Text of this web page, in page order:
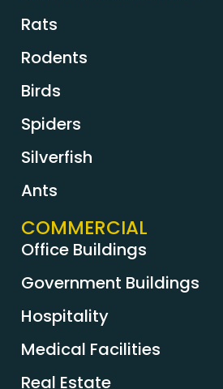
Rats
Rodents
Birds
Spiders
Silverfish
Ants
COMMERCIAL
Office Buildings
Government Buildings
Hospitality
Medical Facilities
Real Estate